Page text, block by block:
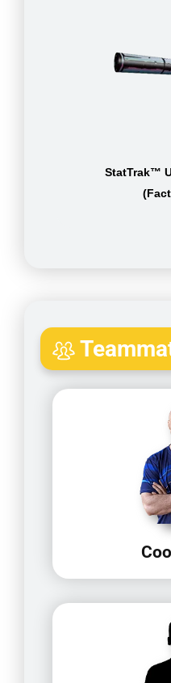
StatTrak™